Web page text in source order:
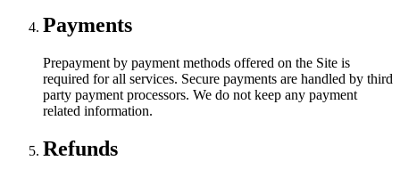
Payments
Prepayment by payment methods offered on the Site is
required for all services. Secure payments are handled by third
party payment processors. We do not keep any payment
related information.
Refunds